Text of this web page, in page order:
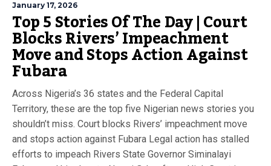
January 17, 2026
Top 5 Stories Of The Day | Court
Blocks Rivers’ Impeachment
Move and Stops Action Against
Fubara
Across Nigeria’s 36 states and the Federal Capital
Territory, these are the top five Nigerian news stories you
shouldn’t miss. Court blocks Rivers’ impeachment move
and stops action against Fubara Legal action has stalled
efforts to impeach Rivers State Governor Siminalayi